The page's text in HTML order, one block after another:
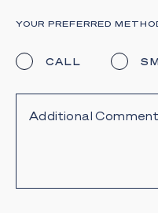
YOUR PREFERRED
CALL